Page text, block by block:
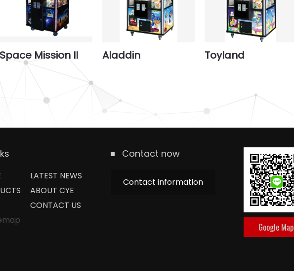
Space Mission II Aladdin Toyland
LATEST NEWS
ABOUT CYE
CONTACT US
Contact now
Contact information
Google Map